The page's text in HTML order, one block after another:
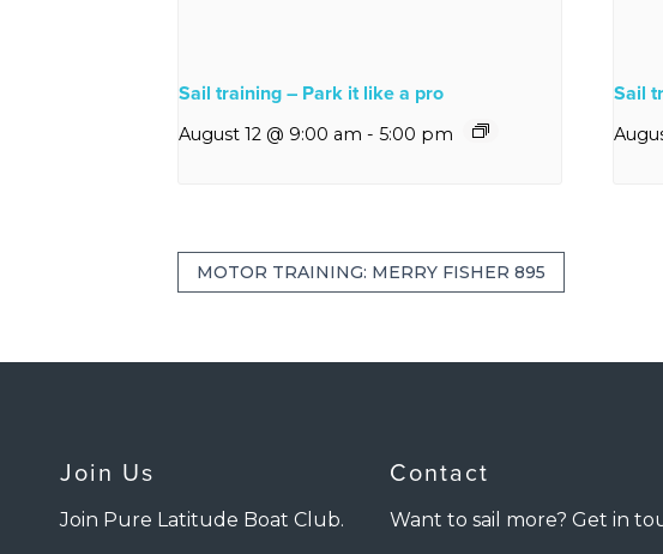
Sail training – Park it like a pro
August 12 @ 9:00 am - 5:00 pm
Sail
MOTOR TRAINING: MERRY FISHER 895
Join Us
Join Pure Latitude Boat Club.
Contact
Want to sail more? Get in